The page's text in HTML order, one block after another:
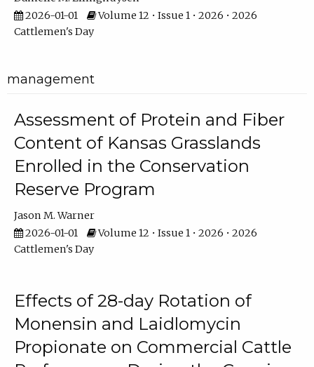
2026-01-01
Volume 12 • Issue 1 • 2026 • 2026
Cattlemen's Day
management
Assessment of Protein and Fiber
Content of Kansas Grasslands
Enrolled in the Conservation
Reserve Program
Jason M. Warner
2026-01-01
Volume 12 • Issue 1 • 2026 • 2026
Cattlemen's Day
Effects of 28-day Rotation of
Monensin and Laidlomycin
Propionate on Commercial Cattle